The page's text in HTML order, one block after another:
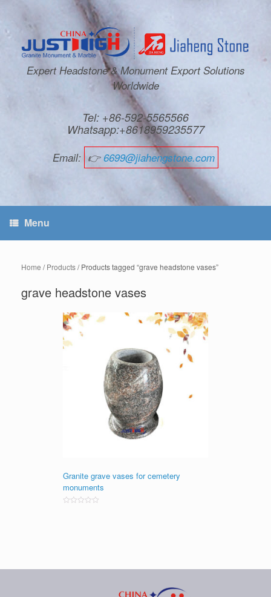
Expert Headstone & Monument Export Solutions
Worldwide
Tel: +86-592-5565566
Whatsapp:+8618959235577
Email: 👉6699@jiahengstone.com
Menu
Home /Products/ Products tagged “grave headstone vases”
grave headstone vases
Granite grave vases for cemetery
monuments